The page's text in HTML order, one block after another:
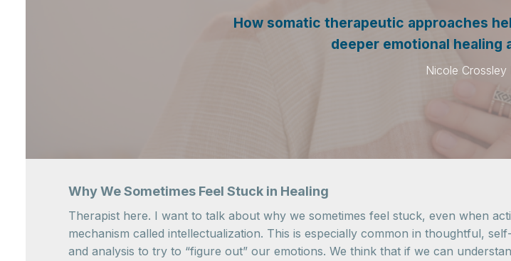
How somatic therapeutic approaches
deeper emotional healing
Nicole Crossley
Why We Sometimes Feel Stuck in Healing
Therapist here. I want to talk about why we sometimes feel stuck, even when
mechanism called intellectualization. This is especially common in thoughtful,
and analysis to try to “figure out” our emotions. We think that if we can